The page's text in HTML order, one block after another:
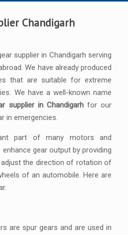
Chandigarh
supplier in Chandigarh serving
We have already produced
that are suitable for extreme
We have a well-known name
supplier in Chandigarhfor our
in emergencies.
part of many motors and
gear output by providing
the direction of rotation of
of an automobile. Here are
are spur gears and are used in